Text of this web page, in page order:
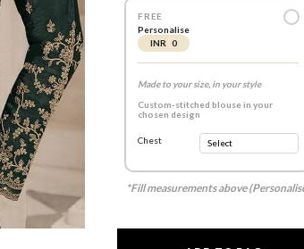
FREE
Personalise
INR 0
Made to your size, in your style
Custom-stitched blouse in your
chosen design
Chest
*Fill measurements above